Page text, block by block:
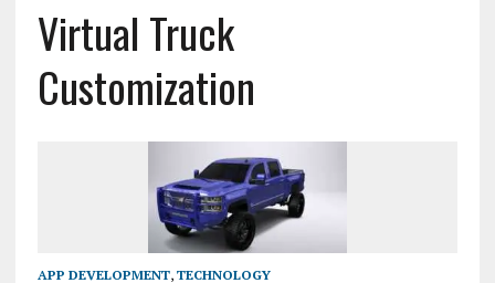
Virtual Truck
Customization
APP DEVELOPMENT, TECHNOLOGY